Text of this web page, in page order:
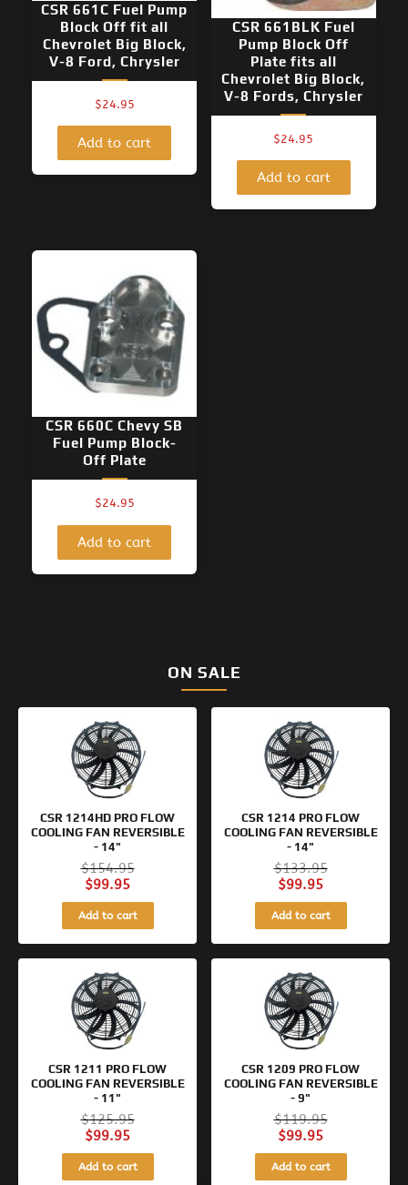
CSR 661C Fuel Pump
Block Off fit all
Chevrolet Big Block,
V-8 Ford, Chrysler
$24.95
Add to cart
CSR 661BLK Fuel
Pump Block Off
Plate fits all
Chevrolet Big Block,
V-8 Fords, Chrysler
$24.95
Add to cart
CSR 660C Chevy SB
Fuel Pump Block-
Off Plate
$24.95
Add to cart
ON SALE
CSR 1214HD PRO FLOW
COOLING FAN REVERSIBLE
- 14"
$154.95
Original
price
was:
$154.95.
$99.95
Current
price
is:
$99.95.
Add to cart
CSR 1214 PRO FLOW
COOLING FAN REVERSIBLE
- 14"
$133.95
Original
price
was:
$133.95.
$99.95
Current
price
is:
$99.95.
Add to cart
CSR 1211 PRO FLOW
COOLING FAN REVERSIBLE
- 11"
$125.95
Original
price
was:
$125.95.
$99.95
Current
price
is:
$99.95.
Add to cart
CSR 1209 PRO FLOW
COOLING FAN REVERSIBLE
- 9"
$119.95
Original
price
was:
$119.95.
$99.95
Current
price
is:
$99.95.
Add to cart